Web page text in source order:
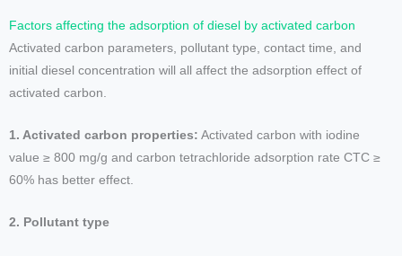
Factors affecting the adsorption of diesel by activated carbon
Activated carbon parameters, pollutant type, contact time, and
initial diesel concentration will all affect the adsorption effect of
activated carbon.
1. Activated carbon properties: Activated carbon with iodine
value ≥ 800 mg/g and carbon tetrachloride adsorption rate CTC ≥
60% has better effect.
2. Pollutant type